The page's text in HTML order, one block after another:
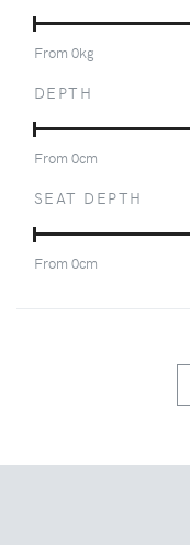
From 0kg
DEPTH
From 0cm
SEAT DEPTH
From 0cm